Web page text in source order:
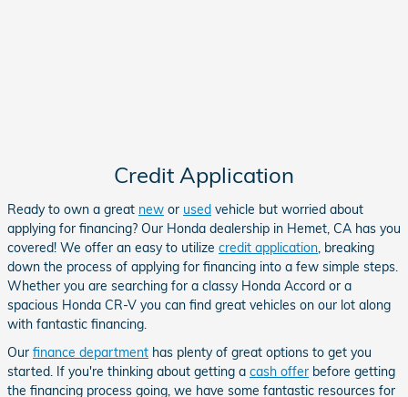
Credit Application
Ready to own a great new or used vehicle but worried about
applying for financing? Our Honda dealership in Hemet, CA has you
covered! We offer an easy to utilize credit application, breaking
down the process of applying for financing into a few simple steps.
Whether you are searching for a classy Honda Accord or a
spacious Honda CR-V you can find great vehicles on our lot along
with fantastic financing.
Our finance department has plenty of great options to get you
started. If you're thinking about getting a cash offer before getting
the financing process going, we have some fantastic resources for